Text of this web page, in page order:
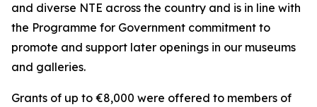
and diverse NTE across the country and is in line with
the Programme for Government commitment to
promote and support later openings in our museums
and galleries.
Grants of up to €8,000 were offered to members of